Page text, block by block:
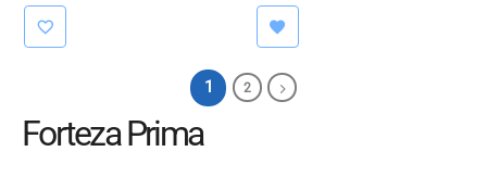
1 2
Forteza Prima